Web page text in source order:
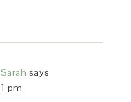
says
pm